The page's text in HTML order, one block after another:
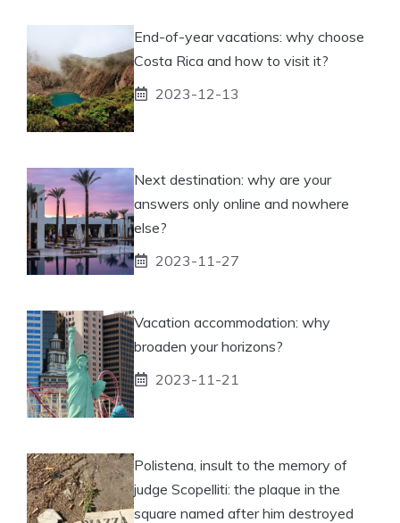
End-of-year vacations: why choose
Costa Rica and how to visit it?
2023-12-13
Next destination: why are your
answers only online and nowhere
else?
2023-11-27
Vacation accommodation: why
broaden your horizons?
2023-11-21
Polistena, insult to the memory of
judge Scopelliti: the plaque in the
square named after him destroyed